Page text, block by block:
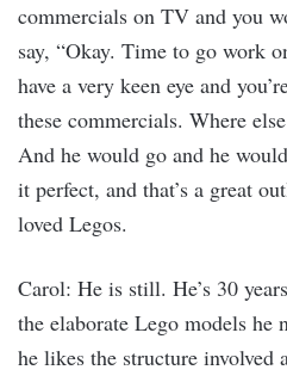
commercials on TV and you
say, “Okay. Time to go work
have a very keen eye and
these commercials. Where
And he would go and he
it perfect, and that’s a great
loved Legos.
Carol: He is still. He’s 30
the elaborate Lego models he
he likes the structure involved